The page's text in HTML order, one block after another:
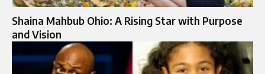
Shaina Mahbub Ohio: A Rising Star with Purpose
and Vision